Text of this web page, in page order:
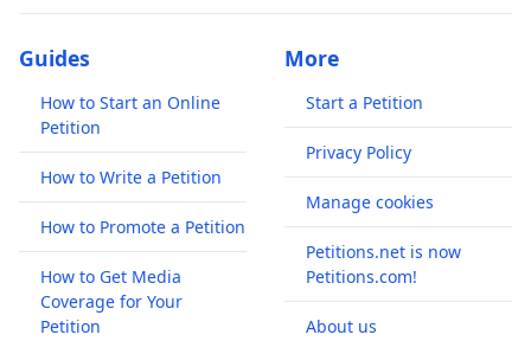
Guides
How to Start an Online
Petition
How to Write a Petition
How to Promote a Petition
How to Get Media
Coverage for Your
Petition
More
Start a Petition
Privacy Policy
Manage cookies
Petitions.net is now
Petitions.com!
About us